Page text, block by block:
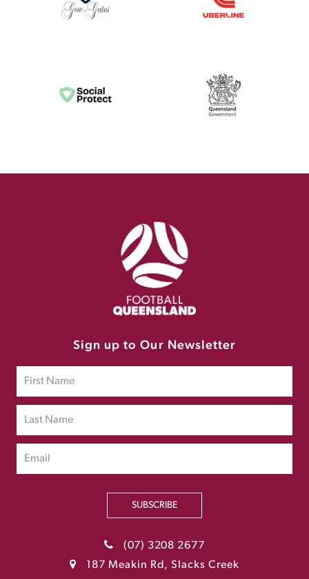
Sign up to Our Newsletter
SUBSCRIBE
(07) 3208 2677
187 Meakin Rd, Slacks Creek